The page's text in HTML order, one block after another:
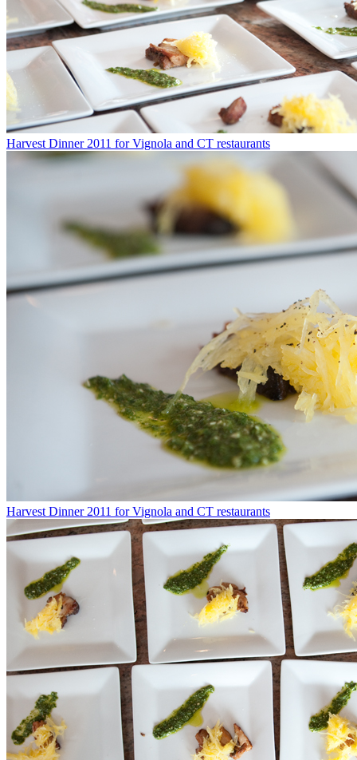
Harvest Dinner 2011 for Vignola and CT restaurants
Harvest Dinner 2011 for Vignola and CT restaurants